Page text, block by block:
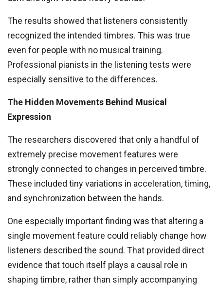
The results showed that listeners consistently
recognized the intended timbres. This was true
even for people with no musical training.
Professional pianists in the listening tests were
especially sensitive to the differences.
The Hidden Movements Behind Musical
Expression
The researchers discovered that only a handful of
extremely precise movement features were
strongly connected to changes in perceived timbre.
These included tiny variations in acceleration, timing,
and synchronization between the hands.
One especially important finding was that altering a
single movement feature could reliably change how
listeners described the sound. That provided direct
evidence that touch itself plays a causal role in
shaping timbre, rather than simply accompanying